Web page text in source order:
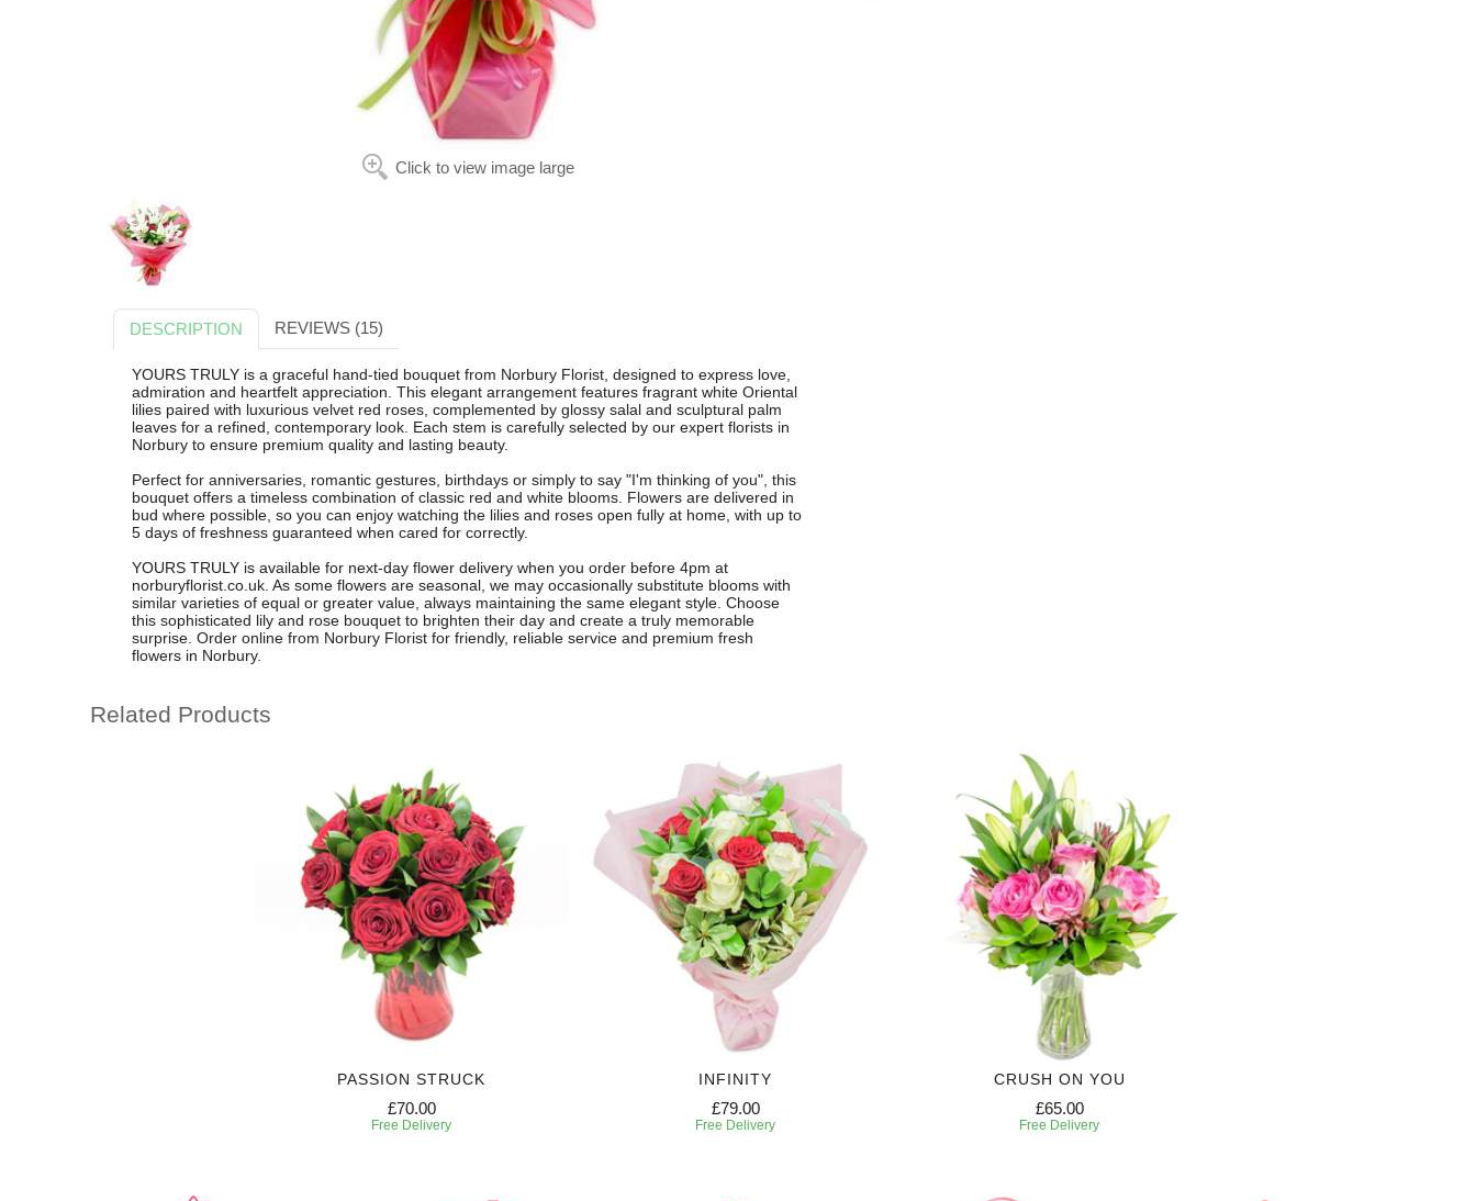
Click to view image large
DESCRIPTION REVIEWS (15)
YOURS TRULY is a graceful hand-tied bouquet from Norbury Florist, designed to express love,
admiration and heartfelt appreciation. This elegant arrangement features fragrant white Oriental
lilies paired with luxurious velvet red roses, complemented by glossy salal and sculptural palm
leaves for a refined, contemporary look. Each stem is carefully selected by our expert florists in
Norbury to ensure premium quality and lasting beauty.
Perfect for anniversaries, romantic gestures, birthdays or simply to say "I'm thinking of you", this
bouquet offers a timeless combination of classic red and white blooms. Flowers are delivered in
bud where possible, so you can enjoy watching the lilies and roses open fully at home, with up to
5 days of freshness guaranteed when cared for correctly.
YOURS TRULY is available for next-day flower delivery when you order before 4pm at
norburyflorist.co.uk. As some flowers are seasonal, we may occasionally substitute blooms with
similar varieties of equal or greater value, always maintaining the same elegant style. Choose
this sophisticated lily and rose bouquet to brighten their day and create a truly memorable
surprise. Order online from Norbury Florist for friendly, reliable service and premium fresh
flowers in Norbury.
Related Products
PASSION STRUCK
£70.00
Free Delivery
INFINITY
£79.00
Free Delivery
CRUSH ON YOU
£65.00
Free Delivery